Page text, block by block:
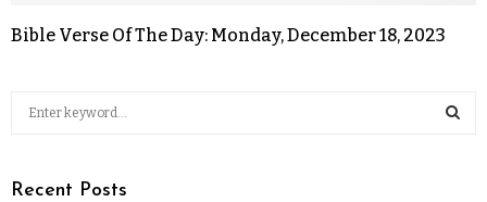
Bible Verse Of The Day: Monday, December 18, 2023
Recent Posts